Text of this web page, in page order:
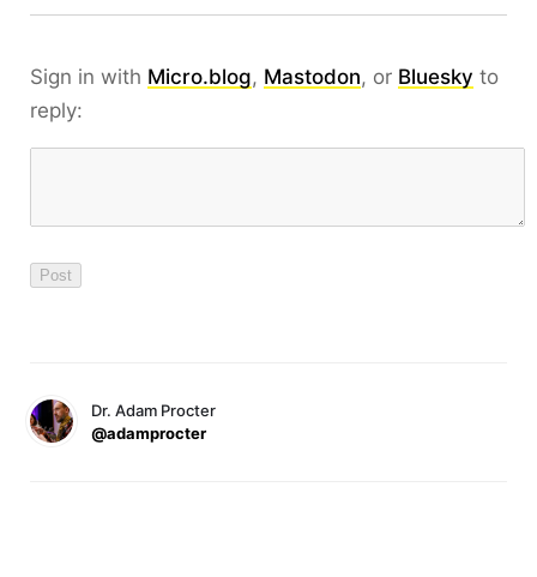
Sign in with Micro.blog, Mastodon, or Bluesky to
reply:
Dr. Adam Procter
@adamprocter